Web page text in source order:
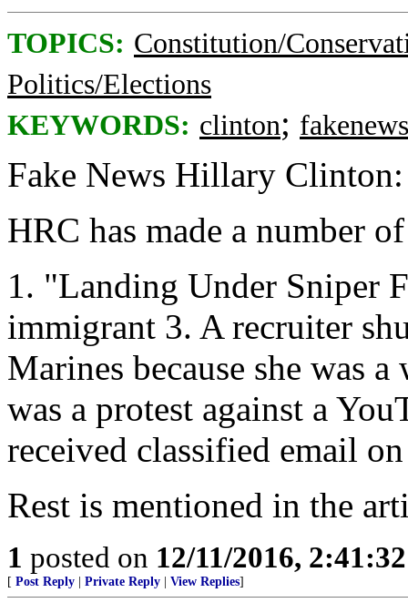
TOPICS: Constitution/
Politics/Elections
KEYWORDS: clinton; fakenews
Fake News Hillary Clinton:
HRC has made a number
1. "Landing Under Sniper
immigrant 3. A recruiter
Marines because she was
was a protest against a
received classified email
Rest is mentioned in the
1 posted on 12/11/2016,
[ Post Reply Private Reply View Replies]